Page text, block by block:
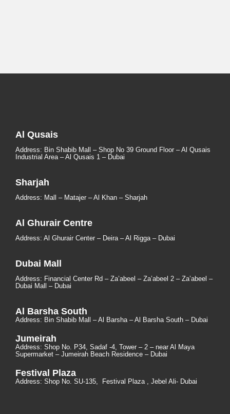
Al Qusais
Address: Bin Shabib Mall – Shop No 39 Ground Floor – Al Qusais
Industrial Area – Al Qusais 1 – Dubai
Sharjah
Address: Mall – Matajer – Al Khan – Sharjah
Al Ghurair Centre
Address: Al Ghurair Center – Deira – Al Rigga – Dubai
Dubai Mall
Address: Financial Center Rd – Za’abeel – Za’abeel 2 – Za’abeel –
Dubai Mall – Dubai
Al Barsha South
Address: Bin Shabib Mall – Al Barsha – Al Barsha South – Dubai
Jumeirah
Address: Shop No. P34, Sadaf -4, Tower – 2 – near Al Maya
Supermarket – Jumeirah Beach Residence – Dubai
Festival Plaza
Address: Shop No. SU-135, Festival Plaza , Jebel Ali- Dubai